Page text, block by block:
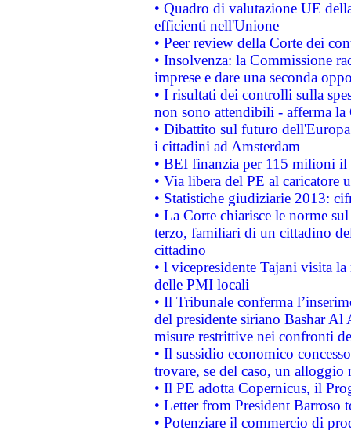
• Quadro di valutazione UE
efficienti nell'Unione
• Peer review della Corte dei
• Insolvenza: la Commissione
imprese e dare una seconda
• I risultati dei controlli sulla
non sono attendibili - afferma la
• Dibattito sul futuro
i cittadini ad Amsterdam
• BEI finanzia per 115 milioni
• Via libera del PE al caricatore
• Statistiche giudiziarie 2013:
• La Corte chiarisce le norme
terzo, familiari di un cittadino
cittadino
• l vicepresidente Tajani visita
delle PMI locali
• Il Tribunale conferma
del presidente siriano Bashar Al
misure restrittive nei confronti
• Il sussidio economico
trovare, se del caso, un
• Il PE adotta Copernicus, il
• Letter from President Barroso
• Potenziare il commercio di